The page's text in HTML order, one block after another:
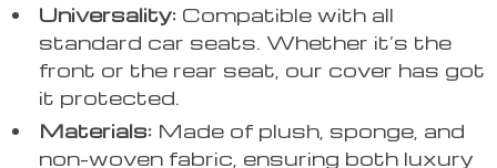
Universality: Compatible with all
standard car seats. Whether it’s the
front or the rear seat, our cover has got
it protected.
Materials: Made of plush, sponge, and
non-woven fabric, ensuring both luxury